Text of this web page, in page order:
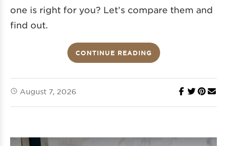
one is right for you? Let’s compare them and
find out.
CONTINUE READING
August 7, 2026